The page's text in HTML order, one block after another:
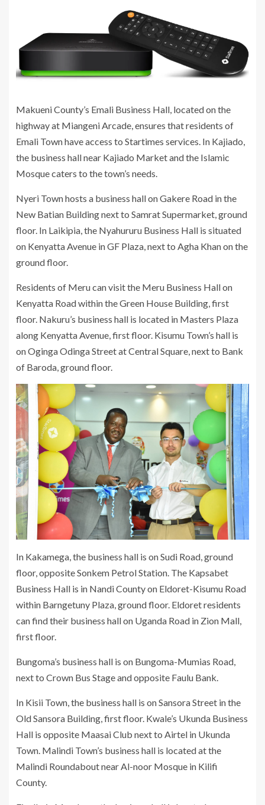
Makueni County’s Emali Business Hall, located on the
highway at Miangeni Arcade, ensures that residents of
Emali Town have access to Startimes services. In Kajiado,
the business hall near Kajiado Market and the Islamic
Mosque caters to the town’s needs.
Nyeri Town hosts a business hall on Gakere Road in the
New Batian Building next to Samrat Supermarket, ground
floor. In Laikipia, the Nyahururu Business Hall is situated
on Kenyatta Avenue in GF Plaza, next to Agha Khan on the
ground floor.
Residents of Meru can visit the Meru Business Hall on
Kenyatta Road within the Green House Building, first
floor. Nakuru’s business hall is located in Masters Plaza
along Kenyatta Avenue, first floor. Kisumu Town’s hall is
on Oginga Odinga Street at Central Square, next to Bank
of Baroda, ground floor.
In Kakamega, the business hall is on Sudi Road, ground
floor, opposite Sonkem Petrol Station. The Kapsabet
Business Hall is in Nandi County on Eldoret-Kisumu Road
within Barngetuny Plaza, ground floor. Eldoret residents
can find their business hall on Uganda Road in Zion Mall,
first floor.
Bungoma’s business hall is on Bungoma-Mumias Road,
next to Crown Bus Stage and opposite Faulu Bank.
In Kisii Town, the business hall is on Sansora Street in the
Old Sansora Building, first floor. Kwale’s Ukunda Business
Hall is opposite Maasai Club next to Airtel in Ukunda
Town. Malindi Town’s business hall is located at the
Malindi Roundabout near Al-noor Mosque in Kilifi
County.